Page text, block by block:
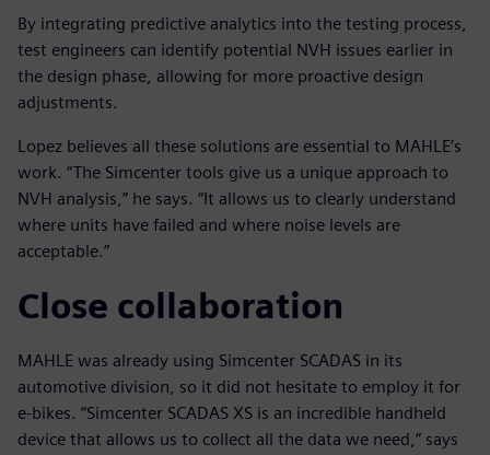
By integrating predictive analytics into the testing process,
test engineers can identify potential NVH issues earlier in
the design phase, allowing for more proactive design
adjustments.
Lopez believes all these solutions are essential to MAHLE’s
work. “The Simcenter tools give us a unique approach to
NVH analysis,” he says. “It allows us to clearly understand
where units have failed and where noise levels are
acceptable.”
Close collaboration
MAHLE was already using Simcenter SCADAS in its
automotive division, so it did not hesitate to employ it for
e-bikes. “Simcenter SCADAS XS is an incredible handheld
device that allows us to collect all the data we need,” says